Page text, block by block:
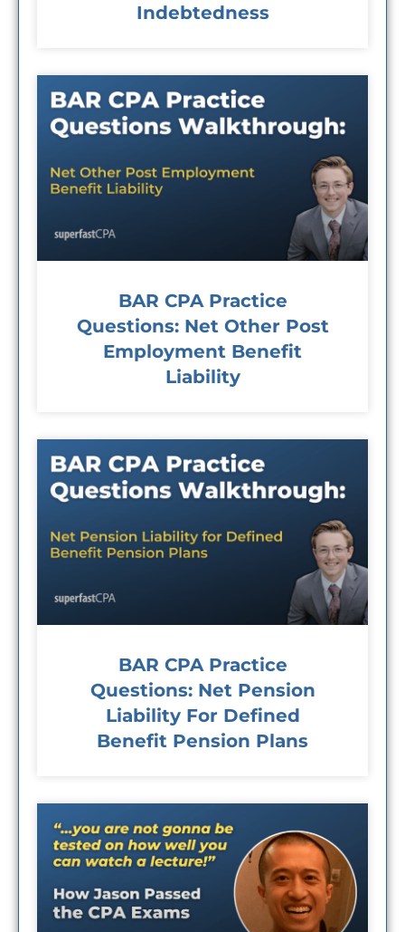
Indebtedness
BAR CPA Practice
Questions: Net Other Post
Employment Benefit
Liability
BAR CPA Practice
Questions: Net Pension
Liability For Defined
Benefit Pension Plans